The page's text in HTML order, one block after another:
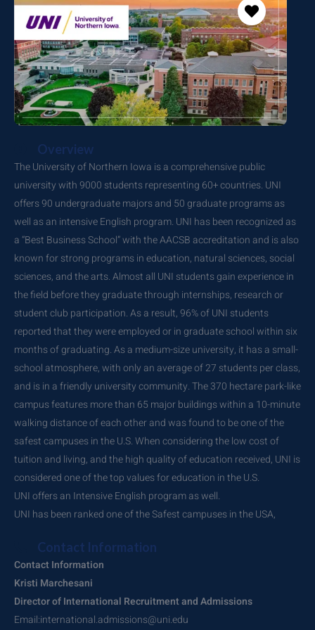
Overview
The University of Northern Iowa is a comprehensive public
university with 9000 students representing 60+ countries. UNI
offers 90 undergraduate majors and 50 graduate programs as
well as an intensive English program. UNI has been recognized as
a “Best Business School” with the AACSB accreditation and is also
known for strong programs in education, natural sciences, social
sciences, and the arts. Almost all UNI students gain experience in
the field before they graduate through internships, research or
student club participation. As a result, 96% of UNI students
reported that they were employed or in graduate school within six
months of graduating. As a medium-size university, it has a small-
school atmosphere, with only an average of 27 students per class,
and is in a friendly university community. The 370 hectare park-like
campus features more than 65 major buildings within a 10-minute
walking distance of each other and was found to be one of the
safest campuses in the U.S. When considering the low cost of
tuition and living, and the high quality of education received, UNI is
considered one of the top values for education in the U.S.
UNI offers an Intensive English program as well.
UNI has been ranked one of the Safest campuses in the USA,
Contact Information
Contact Information
Kristi Marchesani
Director of International Recruitment and Admissions
Email:international.admissions@uni.edu